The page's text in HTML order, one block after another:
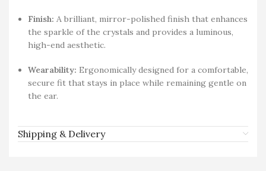
Finish: A brilliant, mirror-polished finish that enhances
the sparkle of the crystals and provides a luminous,
high-end aesthetic.
Wearability: Ergonomically designed for a comfortable,
secure fit that stays in place while remaining gentle on
the ear.
Shipping & Delivery